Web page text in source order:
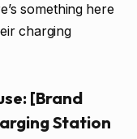
something here
charging
[Brand
Station